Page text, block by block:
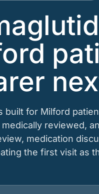
built for Milford
reviewed,
medication
the first visit as